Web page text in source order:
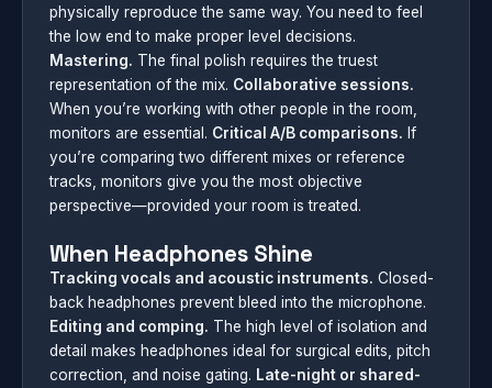
physically reproduce the same way. You need to feel
the low end to make proper level decisions.
Mastering. The final polish requires the truest
representation of the mix. Collaborative sessions.
When you’re working with other people in the room,
monitors are essential. Critical A/B comparisons. If
you’re comparing two different mixes or reference
tracks, monitors give you the most objective
perspective—provided your room is treated.
When Headphones Shine
Tracking vocals and acoustic instruments. Closed-
back headphones prevent bleed into the microphone.
Editing and comping. The high level of isolation and
detail makes headphones ideal for surgical edits, pitch
correction, and noise gating. Late-night or shared-